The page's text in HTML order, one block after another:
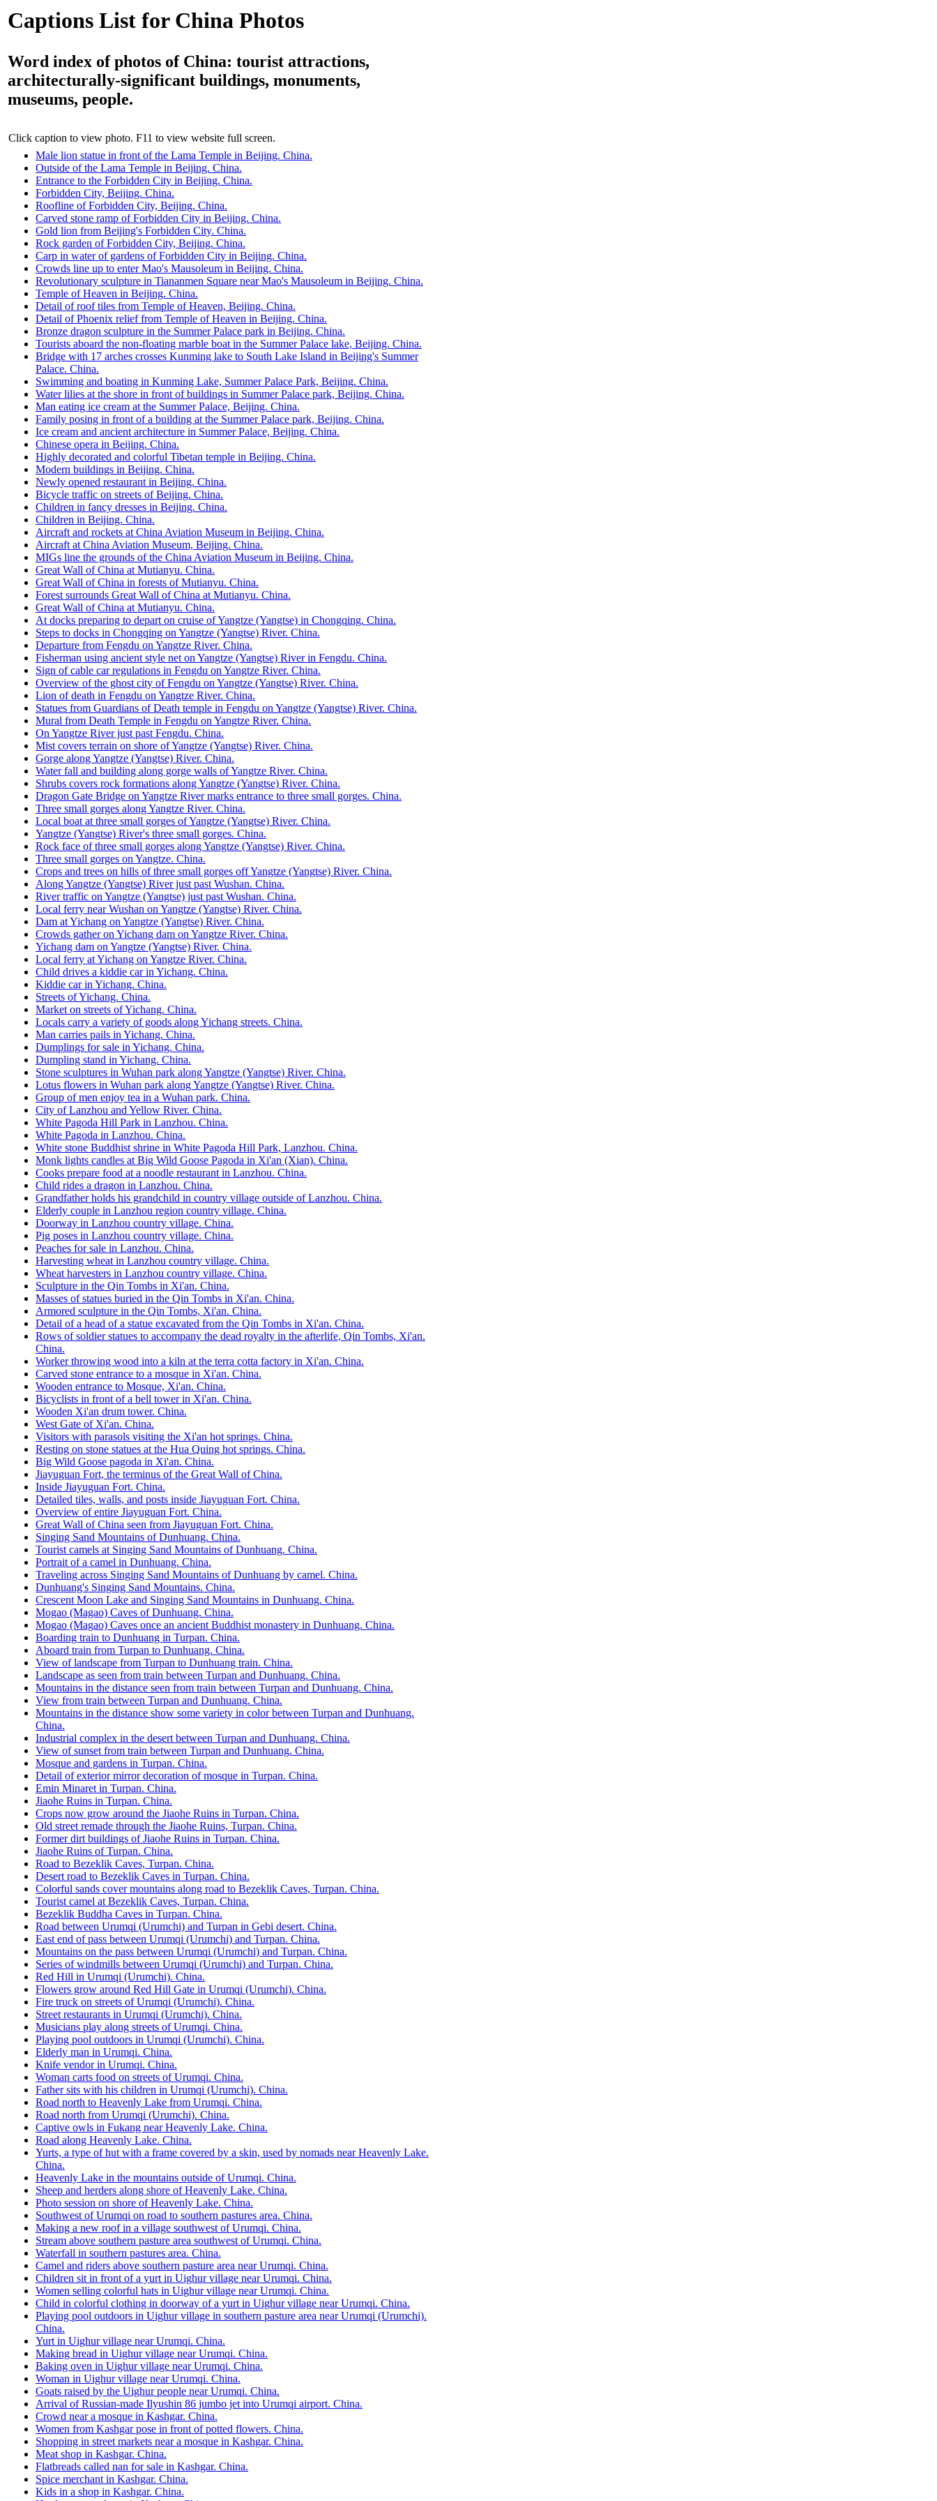
Captions List for China Photos
Word index of photos of China: tourist attractions,
architecturally-significant buildings, monuments,
museums, people.
Click caption to view photo. F11 to view website full screen.
Male lion statue in front of the Lama Temple in Beijing. China.
Outside of the Lama Temple in Beijing. China.
Entrance to the Forbidden City in Beijing. China.
Forbidden City, Beijing. China.
Roofline of Forbidden City, Beijing. China.
Carved stone ramp of Forbidden City in Beijing. China.
Gold lion from Beijing's Forbidden City. China.
Rock garden of Forbidden City, Beijing. China.
Carp in water of gardens of Forbidden City in Beijing. China.
Crowds line up to enter Mao's Mausoleum in Beijing. China.
Revolutionary sculpture in Tiananmen Square near Mao's Mausoleum in Beijing. China.
Temple of Heaven in Beijing. China.
Detail of roof tiles from Temple of Heaven, Beijing. China.
Detail of Phoenix relief from Temple of Heaven in Beijing. China.
Bronze dragon sculpture in the Summer Palace park in Beijing. China.
Tourists aboard the non-floating marble boat in the Summer Palace lake, Beijing. China.
Bridge with 17 arches crosses Kunming lake to South Lake Island in Beijing's Summer
Palace. China.
Swimming and boating in Kunming Lake, Summer Palace Park, Beijing. China.
Water lilies at the shore in front of buildings in Summer Palace park, Beijing. China.
Man eating ice cream at the Summer Palace, Beijing. China.
Family posing in front of a building at the Summer Palace park, Beijing. China.
Ice cream and ancient architecture in Summer Palace, Beijing. China.
Chinese opera in Beijing. China.
Highly decorated and colorful Tibetan temple in Beijing. China.
Modern buildings in Beijing. China.
Newly opened restaurant in Beijing. China.
Bicycle traffic on streets of Beijing. China.
Children in fancy dresses in Beijing. China.
Children in Beijing. China.
Aircraft and rockets at China Aviation Museum in Beijing. China.
Aircraft at China Aviation Museum, Beijing. China.
MIGs line the grounds of the China Aviation Museum in Beijing. China.
Great Wall of China at Mutianyu. China.
Great Wall of China in forests of Mutianyu. China.
Forest surrounds Great Wall of China at Mutianyu. China.
Great Wall of China at Mutianyu. China.
At docks preparing to depart on cruise of Yangtze (Yangtse) in Chongqing. China.
Steps to docks in Chongqing on Yangtze (Yangtse) River. China.
Departure from Fengdu on Yangtze River. China.
Fisherman using ancient style net on Yangtze (Yangtse) River in Fengdu. China.
Sign of cable car regulations in Fengdu on Yangtze River. China.
Overview of the ghost city of Fengdu on Yangtze (Yangtse) River. China.
Lion of death in Fengdu on Yangtze River. China.
Statues from Guardians of Death temple in Fengdu on Yangtze (Yangtse) River. China.
Mural from Death Temple in Fengdu on Yangtze River. China.
On Yangtze River just past Fengdu. China.
Mist covers terrain on shore of Yangtze (Yangtse) River. China.
Gorge along Yangtze (Yangtse) River. China.
Water fall and building along gorge walls of Yangtze River. China.
Shrubs covers rock formations along Yangtze (Yangtse) River. China.
Dragon Gate Bridge on Yangtze River marks entrance to three small gorges. China.
Three small gorges along Yangtze River. China.
Local boat at three small gorges of Yangtze (Yangtse) River. China.
Yangtze (Yangtse) River's three small gorges. China.
Rock face of three small gorges along Yangtze (Yangtse) River. China.
Three small gorges on Yangtze. China.
Crops and trees on hills of three small gorges off Yangtze (Yangtse) River. China.
Along Yangtze (Yangtse) River just past Wushan. China.
River traffic on Yangtze (Yangtse) just past Wushan. China.
Local ferry near Wushan on Yangtze (Yangtse) River. China.
Dam at Yichang on Yangtze (Yangtse) River. China.
Crowds gather on Yichang dam on Yangtze River. China.
Yichang dam on Yangtze (Yangtse) River. China.
Local ferry at Yichang on Yangtze River. China.
Child drives a kiddie car in Yichang. China.
Kiddie car in Yichang. China.
Streets of Yichang. China.
Market on streets of Yichang. China.
Locals carry a variety of goods along Yichang streets. China.
Man carries pails in Yichang. China.
Dumplings for sale in Yichang. China.
Dumpling stand in Yichang. China.
Stone sculptures in Wuhan park along Yangtze (Yangtse) River. China.
Lotus flowers in Wuhan park along Yangtze (Yangtse) River. China.
Group of men enjoy tea in a Wuhan park. China.
City of Lanzhou and Yellow River. China.
White Pagoda Hill Park in Lanzhou. China.
White Pagoda in Lanzhou. China.
White stone Buddhist shrine in White Pagoda Hill Park, Lanzhou. China.
Monk lights candles at Big Wild Goose Pagoda in Xi'an (Xian). China.
Cooks prepare food at a noodle restaurant in Lanzhou. China.
Child rides a dragon in Lanzhou. China.
Grandfather holds his grandchild in country village outside of Lanzhou. China.
Elderly couple in Lanzhou region country village. China.
Doorway in Lanzhou country village. China.
Pig poses in Lanzhou country village. China.
Peaches for sale in Lanzhou. China.
Harvesting wheat in Lanzhou country village. China.
Wheat harvesters in Lanzhou country village. China.
Sculpture in the Qin Tombs in Xi'an. China.
Masses of statues buried in the Qin Tombs in Xi'an. China.
Armored sculpture in the Qin Tombs, Xi'an. China.
Detail of a head of a statue excavated from the Qin Tombs in Xi'an. China.
Rows of soldier statues to accompany the dead royalty in the afterlife, Qin Tombs, Xi'an.
China.
Worker throwing wood into a kiln at the terra cotta factory in Xi'an. China.
Carved stone entrance to a mosque in Xi'an. China.
Wooden entrance to Mosque, Xi'an. China.
Bicyclists in front of a bell tower in Xi'an. China.
Wooden Xi'an drum tower. China.
West Gate of Xi'an. China.
Visitors with parasols visiting the Xi'an hot springs. China.
Resting on stone statues at the Hua Quing hot springs. China.
Big Wild Goose pagoda in Xi'an. China.
Jiayuguan Fort, the terminus of the Great Wall of China.
Inside Jiayuguan Fort. China.
Detailed tiles, walls, and posts inside Jiayuguan Fort. China.
Overview of entire Jiayuguan Fort. China.
Great Wall of China seen from Jiayuguan Fort. China.
Singing Sand Mountains of Dunhuang. China.
Tourist camels at Singing Sand Mountains of Dunhuang. China.
Portrait of a camel in Dunhuang. China.
Traveling across Singing Sand Mountains of Dunhuang by camel. China.
Dunhuang's Singing Sand Mountains. China.
Crescent Moon Lake and Singing Sand Mountains in Dunhuang. China.
Mogao (Magao) Caves of Dunhuang. China.
Mogao (Magao) Caves once an ancient Buddhist monastery in Dunhuang. China.
Boarding train to Dunhuang in Turpan. China.
Aboard train from Turpan to Dunhuang. China.
View of landscape from Turpan to Dunhuang train. China.
Landscape as seen from train between Turpan and Dunhuang. China.
Mountains in the distance seen from train between Turpan and Dunhuang. China.
View from train between Turpan and Dunhuang. China.
Mountains in the distance show some variety in color between Turpan and Dunhuang.
China.
Industrial complex in the desert between Turpan and Dunhuang. China.
View of sunset from train between Turpan and Dunhuang. China.
Mosque and gardens in Turpan. China.
Detail of exterior mirror decoration of mosque in Turpan. China.
Emin Minaret in Turpan. China.
Jiaohe Ruins in Turpan. China.
Crops now grow around the Jiaohe Ruins in Turpan. China.
Old street remade through the Jiaohe Ruins, Turpan. China.
Former dirt buildings of Jiaohe Ruins in Turpan. China.
Jiaohe Ruins of Turpan. China.
Road to Bezeklik Caves, Turpan. China.
Desert road to Bezeklik Caves in Turpan. China.
Colorful sands cover mountains along road to Bezeklik Caves, Turpan. China.
Tourist camel at Bezeklik Caves, Turpan. China.
Bezeklik Buddha Caves in Turpan. China.
Road between Urumqi (Urumchi) and Turpan in Gebi desert. China.
East end of pass between Urumqi (Urumchi) and Turpan. China.
Mountains on the pass between Urumqi (Urumchi) and Turpan. China.
Series of windmills between Urumqi (Urumchi) and Turpan. China.
Red Hill in Urumqi (Urumchi). China.
Flowers grow around Red Hill Gate in Urumqi (Urumchi). China.
Fire truck on streets of Urumqi (Urumchi). China.
Street restaurants in Urumqi (Urumchi). China.
Musicians play along streets of Urumqi. China.
Playing pool outdoors in Urumqi (Urumchi). China.
Elderly man in Urumqi. China.
Knife vendor in Urumqi. China.
Woman carts food on streets of Urumqi. China.
Father sits with his children in Urumqi (Urumchi). China.
Road north to Heavenly Lake from Urumqi. China.
Road north from Urumqi (Urumchi). China.
Captive owls in Fukang near Heavenly Lake. China.
Road along Heavenly Lake. China.
Yurts, a type of hut with a frame covered by a skin, used by nomads near Heavenly Lake.
China.
Heavenly Lake in the mountains outside of Urumqi. China.
Sheep and herders along shore of Heavenly Lake. China.
Photo session on shore of Heavenly Lake. China.
Southwest of Urumqi on road to southern pastures area. China.
Making a new roof in a village southwest of Urumqi. China.
Stream above southern pasture area southwest of Urumqi. China.
Waterfall in southern pastures area. China.
Camel and riders above southern pasture area near Urumqi. China.
Children sit in front of a yurt in Uighur village near Urumqi. China.
Women selling colorful hats in Uighur village near Urumqi. China.
Child in colorful clothing in doorway of a yurt in Uighur village near Urumqi. China.
Playing pool outdoors in Uighur village in southern pasture area near Urumqi (Urumchi).
China.
Yurt in Uighur village near Urumqi. China.
Making bread in Uighur village near Urumqi. China.
Baking oven in Uighur village near Urumqi. China.
Woman in Uighur village near Urumqi. China.
Goats raised by the Uighur people near Urumqi. China.
Arrival of Russian-made Ilyushin 86 jumbo jet into Urumqi airport. China.
Crowd near a mosque in Kashgar. China.
Women from Kashgar pose in front of potted flowers. China.
Shopping in street markets near a mosque in Kashgar. China.
Meat shop in Kashgar. China.
Flatbreads called nan for sale in Kashgar. China.
Spice merchant in Kashgar. China.
Kids in a shop in Kashgar. China.